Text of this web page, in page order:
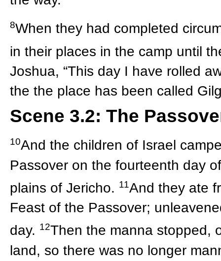
8When they had completed
in their places in the camp until
Joshua, “This day I have rolled
the the place has been called
Scene 3.2: The
10And the children of Israel
Passover on the fourteenth day
plains of Jericho. 11And they ate
Feast of the Passover;
day. 12Then the manna stopped,
land, so there was no longer